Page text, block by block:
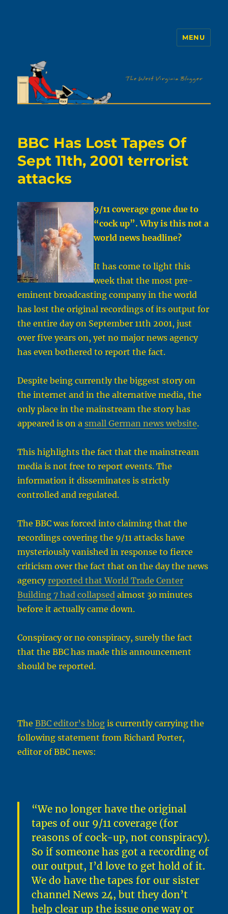
MENU
BBC Has Lost Tapes Of
Sept 11th, 2001 terrorist
attacks
9/11 coverage gone due to
“cock up”. Why is this not a
world news headline?
It has come to light this
week that the most pre-
eminent broadcasting company in the world
has lost the original recordings of its output for
the entire day on September 11th 2001, just
over five years on, yet no major news agency
has even bothered to report the fact.
Despite being currently the biggest story on
the internet and in the alternative media, the
only place in the mainstream the story has
appeared is on asmall German news website.
This highlights the fact that the mainstream
media is not free to report events. The
information it disseminates is strictly
controlled and regulated.
The BBC was forced into claiming that the
recordings covering the 9/11 attacks have
mysteriously vanished in response to fierce
criticism over the fact that on the day the news
agencyreported that World Trade Center
Building 7 had collapsed almost 30 minutes
before it actually came down.
Conspiracy or no conspiracy, surely the fact
that the BBC has made this announcement
should be reported.
TheBBC editor’s blog is currently carrying the
following statement from Richard Porter,
editor of BBC news:
“We no longer have the original
tapes of our 9/11 coverage (for
reasons of cock-up, not conspiracy).
So if someone has got a recording of
our output, I’d love to get hold of it.
We do have the tapes for our sister
channel News 24, but they don’t
help clear up the issue one way or